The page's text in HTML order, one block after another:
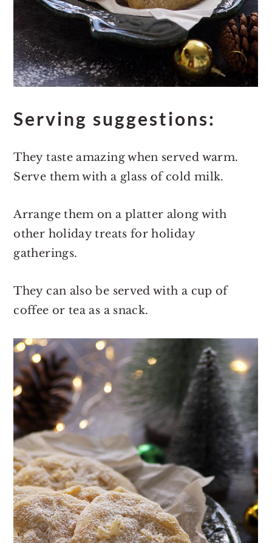
Serving suggestions:
They taste amazing when served warm.
Serve them with a glass of cold milk.
Arrange them on a platter along with
other holiday treats for holiday
gatherings.
They can also be served with a cup of
coffee or tea as a snack.